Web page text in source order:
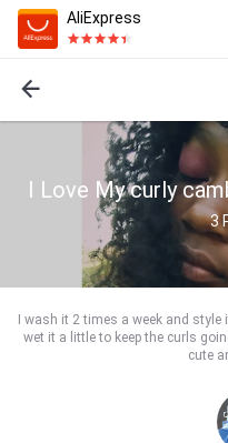
AliExpress
I Love My curly
3
I wash it 2 times a week and
wet it a little to keep the curls
cute